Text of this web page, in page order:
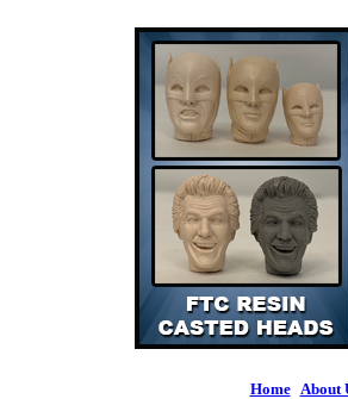
Home| About